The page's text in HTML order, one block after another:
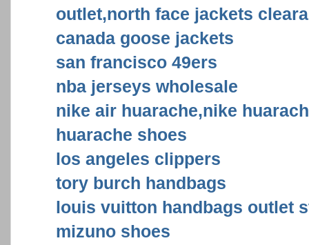
outlet,north face jackets
canada goose jackets
san francisco 49ers
nba jerseys wholesale
nike air huarache,nike
huarache shoes
los angeles clippers
tory burch handbags
louis vuitton handbags outlet
mizuno shoes